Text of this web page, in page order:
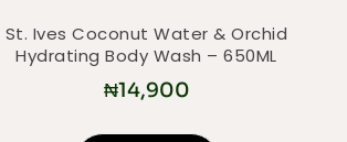
St. Ives Coconut Water & Orchid
Hydrating Body Wash – 650ML
₦14,900